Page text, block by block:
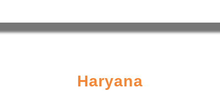
Haryana